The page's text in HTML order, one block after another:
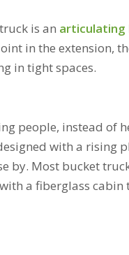
is an
in the extension,
in tight spaces.
people, instead of
with a rising
by. Most bucket
a fiberglass